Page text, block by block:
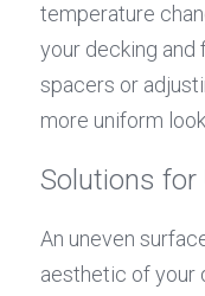
temperature
your decking and
spacers or
more uniform look.
Solutions for
An uneven
aesthetic of your